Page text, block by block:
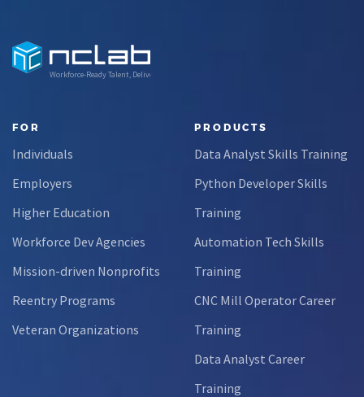
Workforce-Ready Talent, Delivered
FOR
Individuals
Employers
Higher Education
Workforce Dev Agencies
Mission-driven Nonprofits
Reentry Programs
Veteran Organizations
PRODUCTS
Data Analyst Skills Training
Python Developer Skills
Training
Automation Tech Skills
Training
CNC Mill Operator Career
Training
Data Analyst Career
Training